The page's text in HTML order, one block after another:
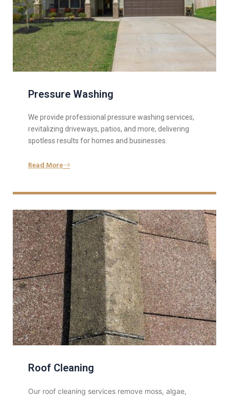
Pressure Washing
We provide professional pressure washing services,
revitalizing driveways, patios, and more, delivering
spotless results for homes and businesses.
Read More
Roof Cleaning
Our roof cleaning services remove moss, algae,